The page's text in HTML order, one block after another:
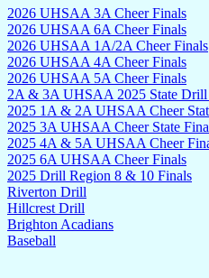
2026 UHSAA 3A Cheer Finals
2026 UHSAA 6A Cheer Finals
2026 UHSAA 1A/2A Cheer Finals
2026 UHSAA 4A Cheer Finals
2026 UHSAA 5A Cheer Finals
2A & 3A UHSAA 2025 State Drill
2025 1A & 2A UHSAA Cheer
2025 3A UHSAA Cheer State
2025 4A & 5A UHSAA Cheer
2025 6A UHSAA Cheer Finals
2025 Drill Region 8 & 10 Finals
Riverton Drill
Hillcrest Drill
Brighton Acadians
Baseball